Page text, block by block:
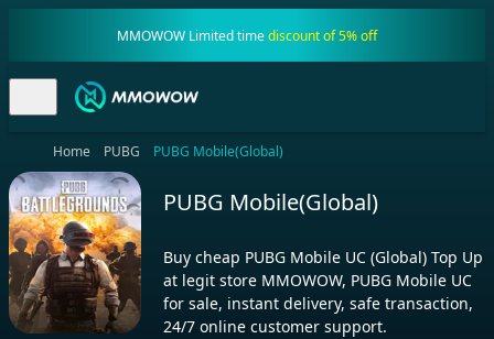
MMOWOW Limited timediscount of 5% off
Home PUBG PUBG Mobile(Global)
PUBG Mobile(Global)
Buy cheap PUBG Mobile UC (Global) Top Up
at legit store MMOWOW, PUBG Mobile UC
for sale, instant delivery, safe transaction,
24/7 online customer support.